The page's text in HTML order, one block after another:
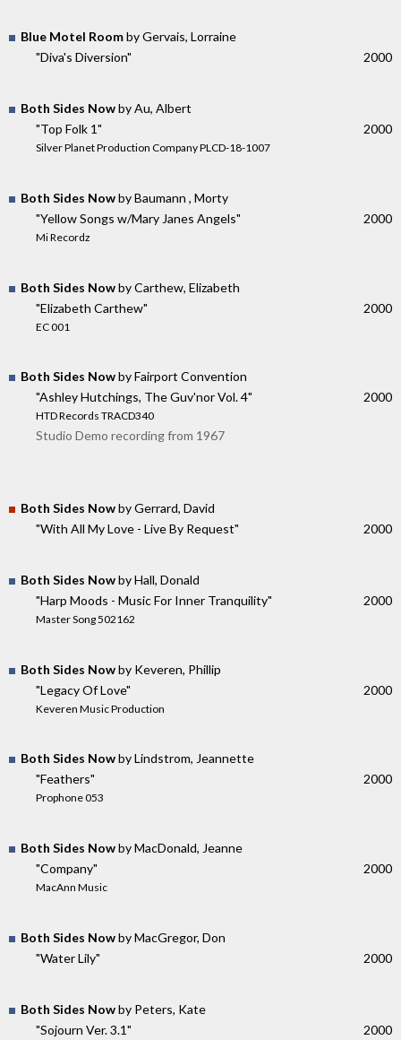
Blue Motel Roomby Gervais, Lorraine
"Diva's Diversion"
2000
Both Sides Nowby Au, Albert
"Top Folk 1"
Silver Planet Production Company PLCD-18-1007
2000
Both Sides Nowby Baumann , Morty
"Yellow Songs w/Mary Janes Angels"
Mi Recordz
2000
Both Sides Nowby Carthew, Elizabeth
"Elizabeth Carthew"
EC 001
2000
Both Sides Nowby Fairport Convention
"Ashley Hutchings, The Guv'nor Vol. 4"
HTD Records TRACD340
2000
Studio Demo recording from 1967
Both Sides Nowby Gerrard, David
"With All My Love - Live By Request"
2000
Both Sides Nowby Hall, Donald
"Harp Moods - Music For Inner Tranquility"
Master Song 502162
2000
Both Sides Nowby Keveren, Phillip
"Legacy Of Love"
Keveren Music Production
2000
Both Sides Nowby Lindstrom, Jeannette
"Feathers"
Prophone 053
2000
Both Sides Nowby MacDonald, Jeanne
"Company"
MacAnn Music
2000
Both Sides Nowby MacGregor, Don
"Water Lily"
2000
Both Sides Nowby Peters, Kate
"Sojourn Ver. 3.1"
2000